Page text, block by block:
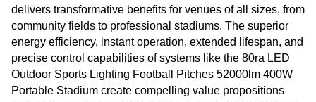
delivers transformative benefits for venues of all sizes, from
community fields to professional stadiums. The superior
energy efficiency, instant operation, extended lifespan, and
precise control capabilities of systems like the 80ra LED
Outdoor Sports Lighting Football Pitches 52000lm 400W
Portable Stadium create compelling value propositions